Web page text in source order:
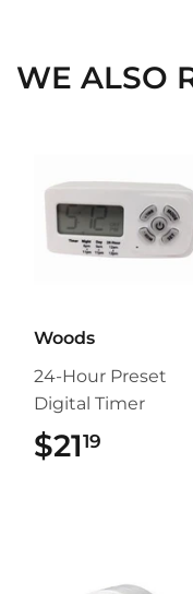
WE ALSO
Woods
24-Hour Preset
Digital Timer
$2119